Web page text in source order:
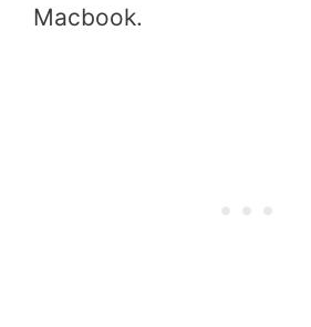
Macbook.